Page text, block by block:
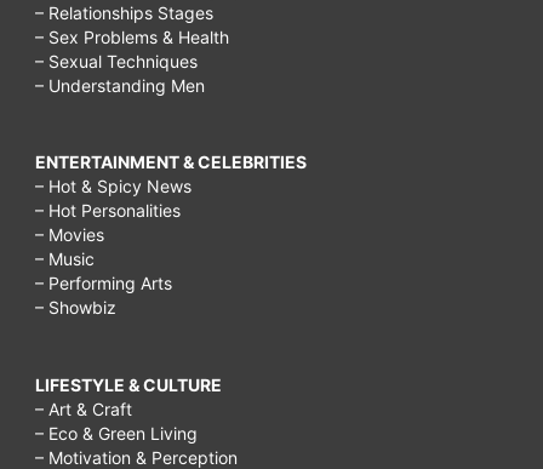
– Relationships Stages
– Sex Problems & Health
– Sexual Techniques
– Understanding Men
ENTERTAINMENT & CELEBRITIES
– Hot & Spicy News
– Hot Personalities
– Movies
– Music
– Performing Arts
– Showbiz
LIFESTYLE & CULTURE
– Art & Craft
– Eco & Green Living
– Motivation & Perception